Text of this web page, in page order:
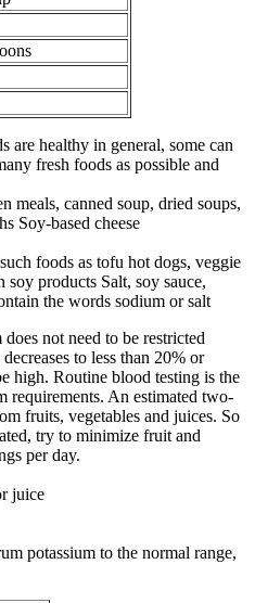
are healthy in general, some can
fresh foods as possible and
meals, canned soup, dried soups,
Soy-based cheese
foods as tofu hot dogs, veggie
soy products Salt, soy sauce,
the words sodium or salt
not need to be restricted
to less than 20% or
high. Routine blood testing is the
requirements. An estimated two-
fruits, vegetables and juices. So
try to minimize fruit and
per day.
juice
potassium to the normal range,